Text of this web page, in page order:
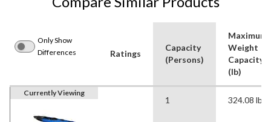
Only Show
Differences
Ratings
Capacity
(Persons)
Maximum
Weight
Capacity
(lb)
Currently Viewing
1 324.08 lb